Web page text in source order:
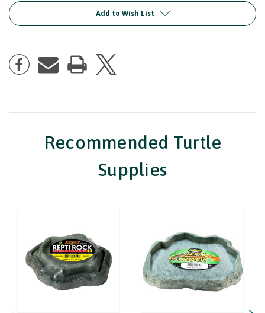
Dish
Dish
Add to Wish List
Recommended Turtle
Supplies